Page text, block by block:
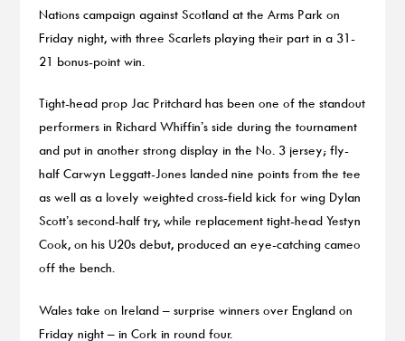
Nations campaign against Scotland at the Arms Park on
Friday night, with three Scarlets playing their part in a 31-
21 bonus-point win.
Tight-head prop Jac Pritchard has been one of the standout
performers in Richard Whiffin’s side during the tournament
and put in another strong display in the No. 3 jersey; fly-
half Carwyn Leggatt-Jones landed nine points from the tee
as well as a lovely weighted cross-field kick for wing Dylan
Scott’s second-half try, while replacement tight-head Yestyn
Cook, on his U20s debut, produced an eye-catching cameo
off the bench.
Wales take on Ireland – surprise winners over England on
Friday night – in Cork in round four.